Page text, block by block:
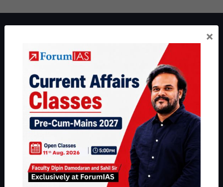
ForumIAS Academy is a leading institute for Civil Services
Preparation based out of New Delhi. Since 2012, we have helped
thousands of students achieve their dreams - from freshers getting
IAS in their first attempt to candidates for rank improvement. Our
students have secured IAS AIR 1 4 times in the past 6 years. You
can read about our toppershere
and read about our philosophy
Guides by ForumIAS
|Environment|Economy|IFoS Preparation Guide |Crack
IAS in first Attempt|Interview Preparation Guide
×